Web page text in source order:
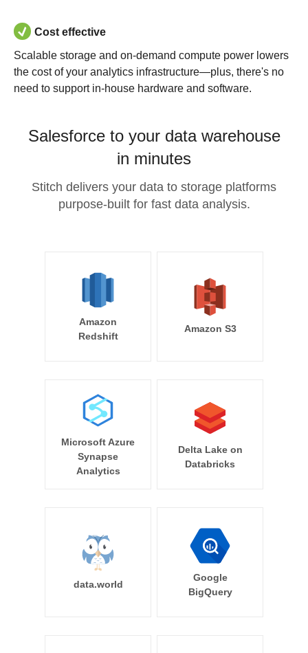
Cost effective
Scalable storage and on-demand compute power lowers
the cost of your analytics infrastructure—plus, there's no
need to support in-house hardware and software.
Salesforce to your data warehouse
in minutes
Stitch delivers your data to storage platforms
purpose-built for fast data analysis.
Amazon
Redshift
Amazon S3
Microsoft Azure
Synapse
Analytics
Delta Lake on
Databricks
data.world
Google
BigQuery